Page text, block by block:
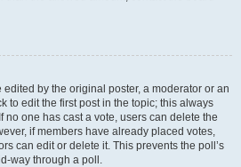
by the original poster, a moderator or an
to edit the first post in the topic; this always
no one has cast a vote, users can delete the
if members have already placed votes,
can edit or delete it. This prevents the poll’s
way through a poll.